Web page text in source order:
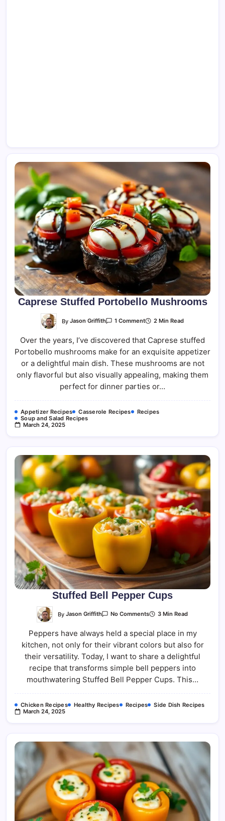
Caprese Stuffed Portobello Mushrooms
By Jason Griffith 1 CommentOn
Portobello
Mushrooms
2 Min Read
Over the years, I’ve discovered that Caprese stuffed
Portobello mushrooms make for an exquisite appetizer
or a delightful main dish. These mushrooms are not
only flavorful but also visually appealing, making them
perfect for dinner parties or…
Appetizer Recipes Casserole Recipes
Recipes
Soup and Salad Recipes
March 24, 2025
Stuffed Bell Pepper Cups
By Jason Griffith No CommentsOn
Pepper
Cups
3 Min Read
Peppers have always held a special place in my
kitchen, not only for their vibrant colors but also for
their versatility. Today, I want to share a delightful
recipe that transforms simple bell peppers into
mouthwatering Stuffed Bell Pepper Cups. This…
Chicken Recipes Healthy Recipes Recipes
Side Dish Recipes
March 24, 2025